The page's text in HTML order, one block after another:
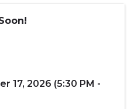
17, 2026 (5:30 PM -